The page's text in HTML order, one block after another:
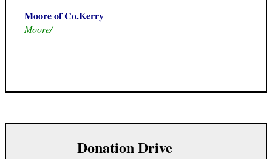
Moore of Co.Kerry
Moore/
Donation Drive